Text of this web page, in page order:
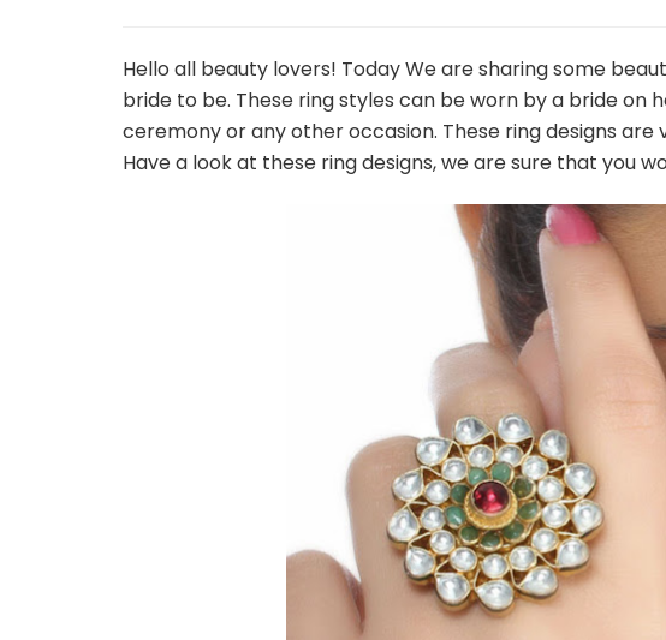
Hello all beauty lovers! Today We are sharing some
bride to be. These ring styles can be worn by a bride on
ceremony or any other occasion. These ring designs
Have a look at these ring designs, we are sure that you